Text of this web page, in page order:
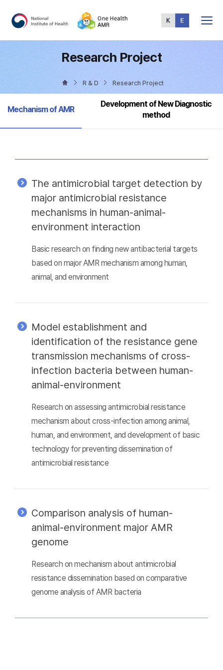
Menu
Research Project
R & D Research Project
Selected
Mechanism of AMR
Development of New Diagnostic
method
The antimicrobial target detection by
major antimicrobial resistance
mechanisms in human-animal-
environment interaction
Basic research on finding new antibacterial targets
based on major AMR mechanism among human,
animal, and environment
Model establishment and
identification of the resistance gene
transmission mechanisms of cross-
infection bacteria between human-
animal-environment
Research on assessing antimicrobial resistance
mechanism about cross-infection among animal,
human, and environment, and development of basic
technology for preventing dissemination of
antimicrobial resistance
Comparison analysis of human-
animal-environment major AMR
genome
Research on mechanism about antimicrobial
resistance dissemination based on comparative
genome analysis of AMR bacteria